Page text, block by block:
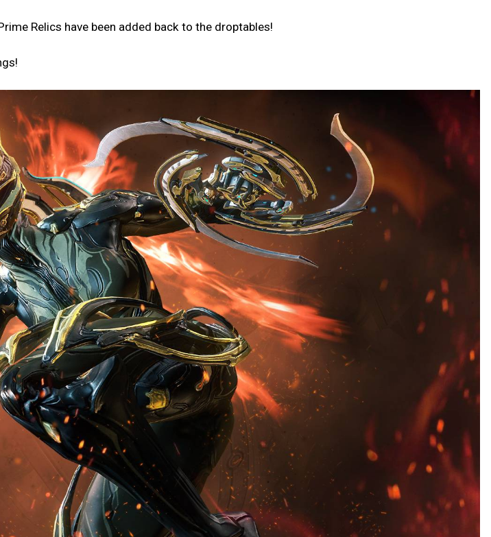
Relics have been added back to the droptables!